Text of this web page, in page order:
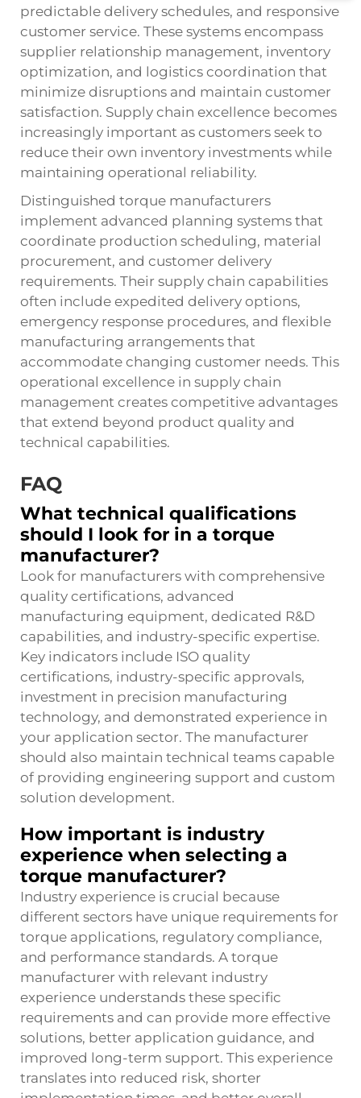
predictable delivery schedules, and responsive
customer service. These systems encompass
supplier relationship management, inventory
optimization, and logistics coordination that
minimize disruptions and maintain customer
satisfaction. Supply chain excellence becomes
increasingly important as customers seek to
reduce their own inventory investments while
maintaining operational reliability.
Distinguished torque manufacturers
implement advanced planning systems that
coordinate production scheduling, material
procurement, and customer delivery
requirements. Their supply chain capabilities
often include expedited delivery options,
emergency response procedures, and flexible
manufacturing arrangements that
accommodate changing customer needs. This
operational excellence in supply chain
management creates competitive advantages
that extend beyond product quality and
technical capabilities.
FAQ
What technical qualifications
should I look for in a torque
manufacturer?
Look for manufacturers with comprehensive
quality certifications, advanced
manufacturing equipment, dedicated R&D
capabilities, and industry-specific expertise.
Key indicators include ISO quality
certifications, industry-specific approvals,
investment in precision manufacturing
technology, and demonstrated experience in
your application sector. The manufacturer
should also maintain technical teams capable
of providing engineering support and custom
solution development.
How important is industry
experience when selecting a
torque manufacturer?
Industry experience is crucial because
different sectors have unique requirements for
torque applications, regulatory compliance,
and performance standards. A torque
manufacturer with relevant industry
experience understands these specific
requirements and can provide more effective
solutions, better application guidance, and
improved long-term support. This experience
translates into reduced risk, shorter